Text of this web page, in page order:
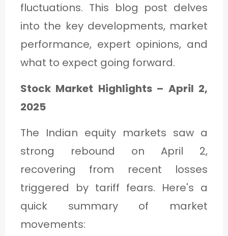
fluctuations. This blog post delves
into the key developments, market
performance, expert opinions, and
what to expect going forward.
Stock Market Highlights – April 2,
2025
The Indian equity markets saw a
strong rebound on April 2,
recovering from recent losses
triggered by tariff fears. Here's a
quick summary of market
movements: